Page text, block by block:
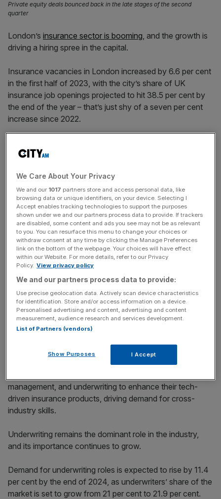
Private equity deals bounced back in the late stages of the second
quarter
London’s insurance sector is booming, and the growth is
driving a hiring spree in the capital.
Insurance vacancies in London increased by 6.6 per cent
in the first half of 2023, with the city’s share of UK
insurance job openings projected to hit 38.5 per cent by
the end of the year – that’s just shy of a seven per cent
increase since 2022.
vacancy volumes fell by 13.7 per cent, further centralising
A key factor behind this trend is the rise of insurtech.
Venture Capital and private equity investment have
poured into the sector, leading to a 22 per cent increase in
tech-related hires this year.
News Updates
Stay ahead with our three daily briefings delivering all the
key market moves, top business and political stories, and
incisive analysis straight to your inbox.
management, and underwriting to enhance their tech-
driven insurance products, driving demand for cross-
industry skills.
Underwriting remains the dominant role in the industry,
and its importance continues to grow.
Demand for underwriting roles is expected to rise by 11.4
per cent by the end of 2024, as underwriters’ share of the
market is set to grow from 21 per cent to 21.9 per cent.
We Care About Your Privacy
We and our 1017 partners store and access personal data, like
browsing data or unique identifiers, on your device. Selecting I
Accept enables tracking technologies to support the purposes
shown under we and our partners process data to provide. If trackers
are disabled, some content and ads you see may not be as relevant
to you. You can resurface this menu to change your choices or
withdraw consent at any time by clicking the Manage Preferences
link on the bottom of the webpage. Your choices will have effect
within our Website. For more details, refer to our Privacy
Policy. View privacy policy
We and our partners process data to provide:
Use precise geolocation data. Actively scan device characteristics
for identification. Store and/or access information on a device.
Personalised advertising and content, advertising and content
measurement, audience research and services development.
List of Partners (vendors)
Show Purposes I Accept